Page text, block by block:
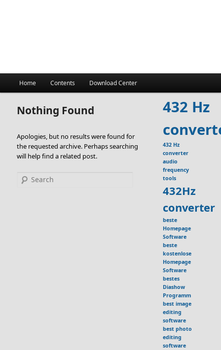
Home Contents Download Center
Nothing Found
Apologies, but no results were found for
the requested archive. Perhaps searching
will help find a related post.
Search
432 Hz
432 Hz
converter
audio
frequency
tools
432Hz
converter
beste
Homepage
Software
beste
kostenlose
Homepage
Software
bestes
Diashow
Programm
best image
editing
software
best photo
editing
software